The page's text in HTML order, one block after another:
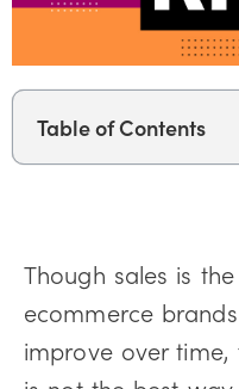
Table of Contents
Though sales is
ecommerce
improve over